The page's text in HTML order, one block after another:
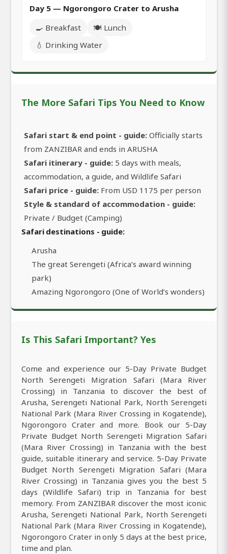
Day 5 — Ngorongoro Crater to Arusha
🍳 Breakfast
🍽️ Lunch
💧 Drinking Water
The More Safari Tips You Need to Know
Safari start & end point - guide: Officially starts
from ZANZIBAR and ends in ARUSHA
Safari itinerary - guide: 5 days with meals,
accommodation, a guide, and Wildlife Safari
Safari price - guide: From USD 1175 per person
Style & standard of accommodation - guide:
Private / Budget (Camping)
Safari destinations - guide:
Arusha
The great Serengeti (Africa’s award winning
park)
Amazing Ngorongoro (One of World’s wonders)
Is This Safari Important? Yes
Come and experience our 5-Day Private Budget
North Serengeti Migration Safari (Mara River
Crossing) in Tanzania to discover the best of
Arusha, Serengeti National Park, North Serengeti
National Park (Mara River Crossing in Kogatende),
Ngorongoro Crater and more. Book our 5-Day
Private Budget North Serengeti Migration Safari
(Mara River Crossing) in Tanzania with the best
guide, suitable itinerary and service. 5-Day Private
Budget North Serengeti Migration Safari (Mara
River Crossing) in Tanzania gives you the best 5
days (Wildlife Safari) trip in Tanzania for best
memory. From ZANZIBAR discover the most iconic
Arusha, Serengeti National Park, North Serengeti
National Park (Mara River Crossing in Kogatende),
Ngorongoro Crater in only 5 days at the best price,
time and plan.